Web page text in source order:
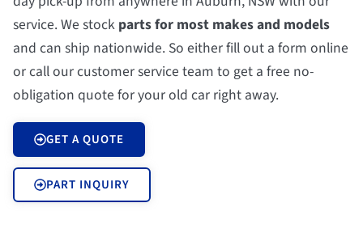
service. We stock parts for most makes and models
and can ship nationwide. So either fill out a form online
or call our customer service team to get a free no-
obligation quote for your old car right away.
GET A QUOTE
PART INQUIRY